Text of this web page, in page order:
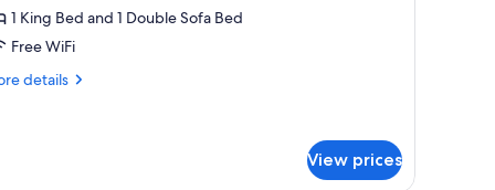
1 King Bed and 1 Double Sofa Bed
Free WiFi
details
View prices